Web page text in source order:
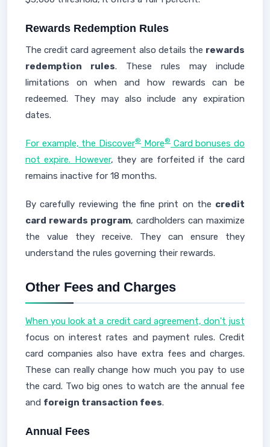
Rewards Redemption Rules
The credit card agreement also details the rewards
redemption rules. These rules may include
limitations on when and how rewards can be
redeemed. They may also include any expiration
dates.
For example, the Discover®More®Card bonuses do
not expire. However, they are forfeited if the card
remains inactive for 18 months.
By carefully reviewing the fine print on the credit
card rewards program, cardholders can maximize
the value they receive. They can ensure they
understand the rules governing their rewards.
Other Fees and Charges
When you look at a credit card agreement, don't just
focus on interest rates and payment rules. Credit
card companies also have extra fees and charges.
These can really change how much you pay to use
the card. Two big ones to watch are the annual fee
and foreign transaction fees.
Annual Fees